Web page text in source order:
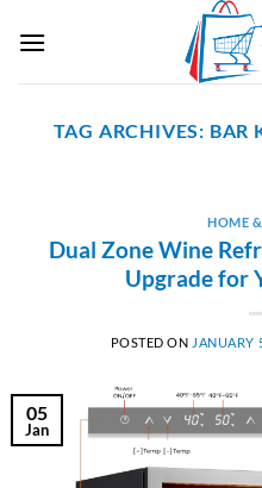
TAG ARCHIVES: BAR
HOME
Dual Zone Wine
Upgrade for
POSTED ON JANUARY
05
Jan